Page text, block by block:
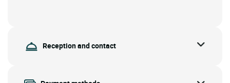
Reception and contact